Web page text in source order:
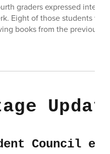
graders expressed
Eight of those students
books from the previous
Council